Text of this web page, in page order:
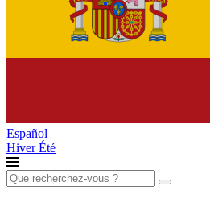
Español
HiverÉté
Search
for: